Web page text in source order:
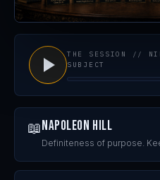
THE SESSION //
SUBJECT
📖Napoleon Hill
Definiteness of purpose.